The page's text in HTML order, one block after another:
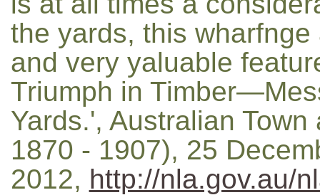
the yards, this
and very yaluable
Triumph in
Yards.', Australian
1870 - 1907), 25
2012, http://nla.gov.au/